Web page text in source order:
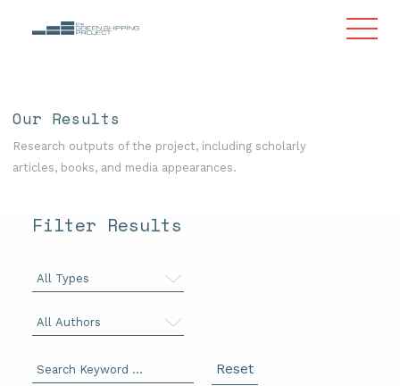
Our Results
Research outputs of the project, including scholarly
articles, books, and media appearances.
Filter Results